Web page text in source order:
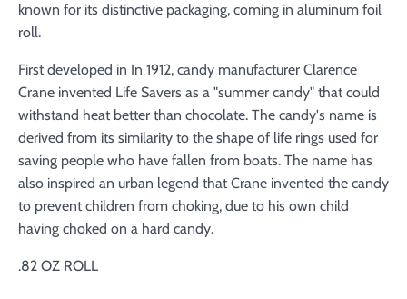
known for its distinctive packaging, coming in aluminum foil
roll.
First developed in In 1912, candy manufacturer Clarence
Crane invented Life Savers as a "summer candy" that could
withstand heat better than chocolate. The candy's name is
derived from its similarity to the shape of life rings used for
saving people who have fallen from boats. The name has
also inspired an urban legend that Crane invented the candy
to prevent children from choking, due to his own child
having choked on a hard candy.
.82 OZ ROLL